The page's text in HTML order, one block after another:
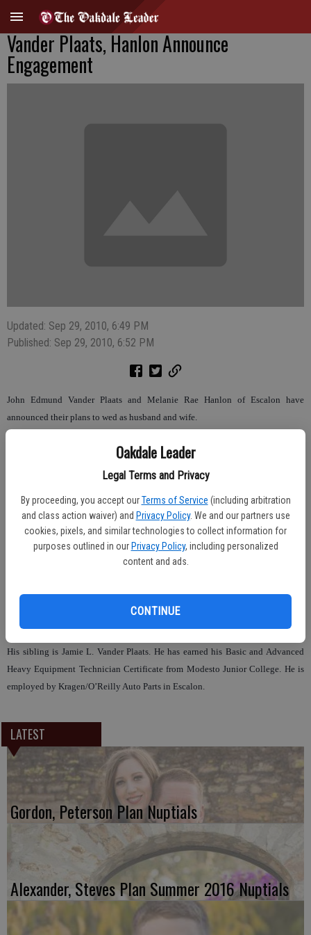
Oakdale Leader
Legal Terms and Privacy
By proceeding, you accept our Terms of Service (including arbitration
and class action waiver) and Privacy Policy. We and our partners use
cookies, pixels, and similar technologies to collect information for
purposes outlined in our Privacy Policy, including personalized
content and ads.
CONTINUE
Vander Plaats, Hanlon Announce
Engagement
Updated: Sep 29, 2010, 6:49 PM
Published: Sep 29, 2010, 6:52 PM
John Edmund Vander Plaats and Melanie Rae Hanlon of Escalon have
announced their plans to wed as husband and wife.
The couple is planning a September 2011 wedding. They announced their
Streeter and Steven Marcus Hanlon are her siblings. She is currently attending
Modesto Junior College for an Associate of Arts in General Studies with an
emphasis in Humanities, A.A. in Transfer Studies, A.A. in Behavioral and Social
Sciences. She is employed by the Girl Scouts Heart of Central California in
His sibling is Jamie L. Vander Plaats. He has earned his Basic and Advanced
Heavy Equipment Technician Certificate from Modesto Junior College. He is
employed by Kragen/O’Reilly Auto Parts in Escalon.
LATEST
Gordon, Peterson Plan Nuptials
Alexander, Steves Plan Summer 2016 Nuptials